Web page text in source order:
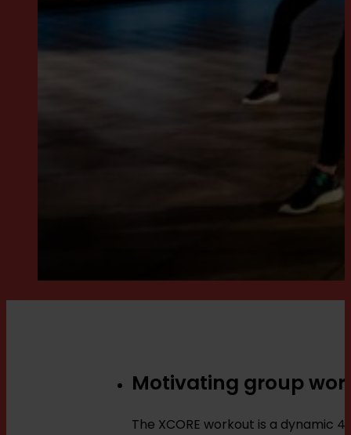
Motivating group
The XCORE workout is a dynamic